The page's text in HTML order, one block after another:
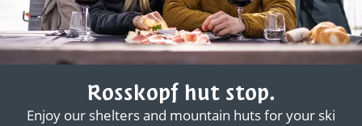
Rosskopf hut stop.
Enjoy our shelters and mountain huts for your ski